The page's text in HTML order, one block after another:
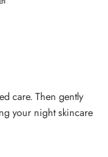
care. Then gently
your night skincare